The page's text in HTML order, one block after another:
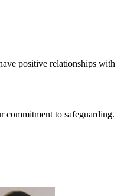
positive relationships with
commitment to safeguarding.